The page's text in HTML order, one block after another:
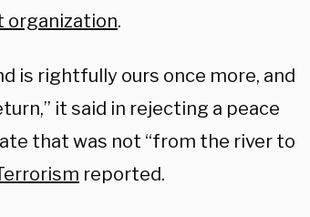
organization.
is rightfully ours once more, and
it said in rejecting a peace
that was not “from the river to
reported.